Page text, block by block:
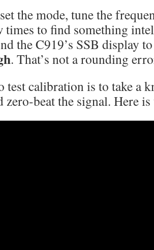
the mode, tune the
times to find something
the C919’s SSB display
. That’s not a rounding
test calibration is to take a
zero-beat the signal. Here is